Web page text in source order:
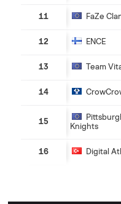
11 FaZe
12 ENCE
13 Team
14
15
Knights
16 Digital